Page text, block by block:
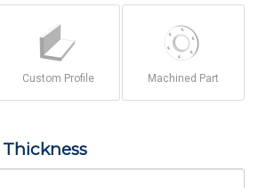
Custom Profile Machined Part
Thickness